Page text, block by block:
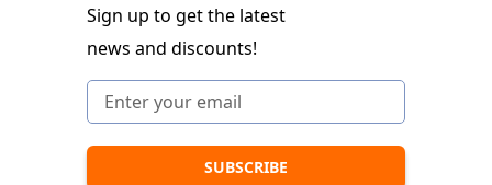
Sign up to get the latest
news and discounts!